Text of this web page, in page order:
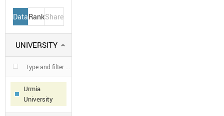
DataRankShare
UNIVERSITY
Urmia
University